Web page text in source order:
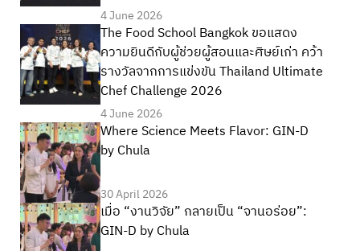
4 June 2026
The Food School Bangkok ขอแสดง
ความยินดีกับผู้ช่วยผู้สอนและศิษย์เก่า คว้า
รางวัลจากการแข่งขัน Thailand Ultimate
Chef Challenge 2026
4 June 2026
Where Science Meets Flavor: GIN-D
by Chula
30 April 2026
เมื่อ “งานวิจัย” กลายเป็น “จานอร่อย”:
GIN-D by Chula